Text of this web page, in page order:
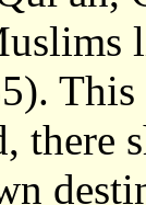
This
there